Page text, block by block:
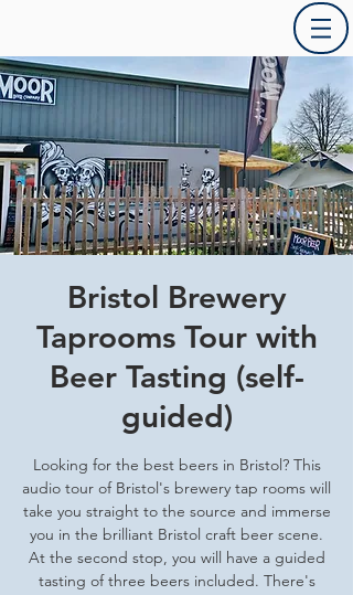
Bristol Brewery
Taprooms Tour with
Beer Tasting (self-
guided)
Looking for the best beers in Bristol? This
audio tour of Bristol's brewery tap rooms will
take you straight to the source and immerse
you in the brilliant Bristol craft beer scene.
At the second stop, you will have a guided
tasting of three beers included. There's